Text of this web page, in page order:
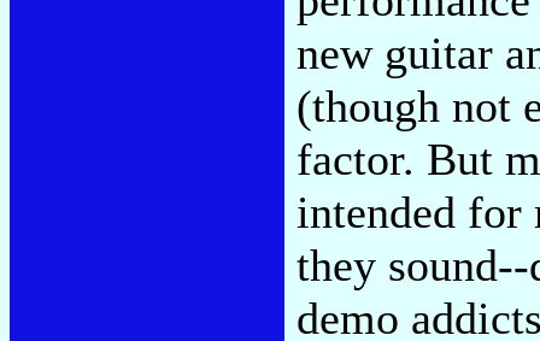
new guitar
(though not
factor. But
intended for
they
demo